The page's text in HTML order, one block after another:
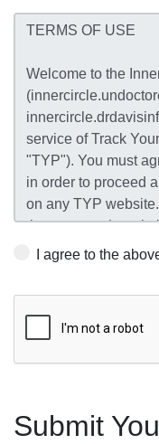
I agree to the
Submit